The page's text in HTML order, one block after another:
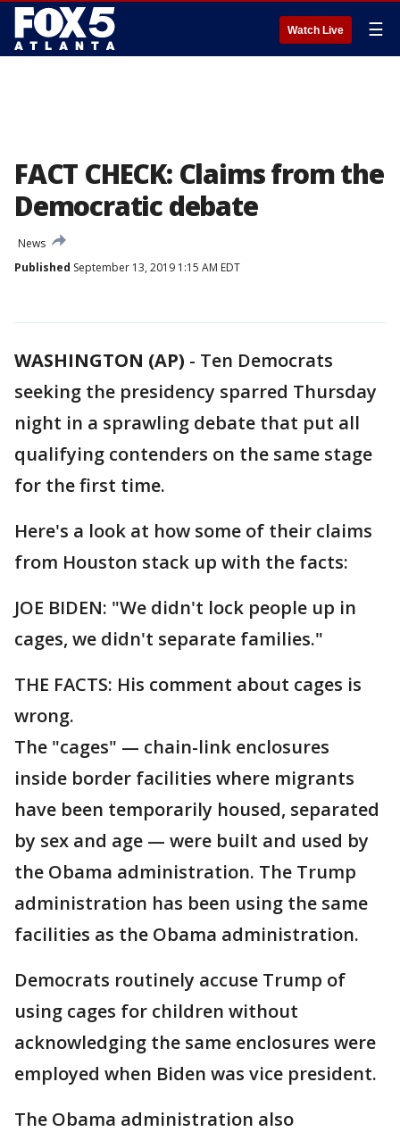
Watch Live ☰
FACT CHECK: Claims from the
Democratic debate
News
Published September 13, 2019 1:15 AM EDT
WASHINGTON (AP) - Ten Democrats
seeking the presidency sparred Thursday
night in a sprawling debate that put all
qualifying contenders on the same stage
for the first time.
Here's a look at how some of their claims
from Houston stack up with the facts:
JOE BIDEN: "We didn't lock people up in
cages, we didn't separate families."
THE FACTS: His comment about cages is
wrong.
The "cages" — chain-link enclosures
inside border facilities where migrants
have been temporarily housed, separated
by sex and age — were built and used by
the Obama administration. The Trump
administration has been using the same
facilities as the Obama administration.
Democrats routinely accuse Trump of
using cages for children without
acknowledging the same enclosures were
employed when Biden was vice president.
The Obama administration also